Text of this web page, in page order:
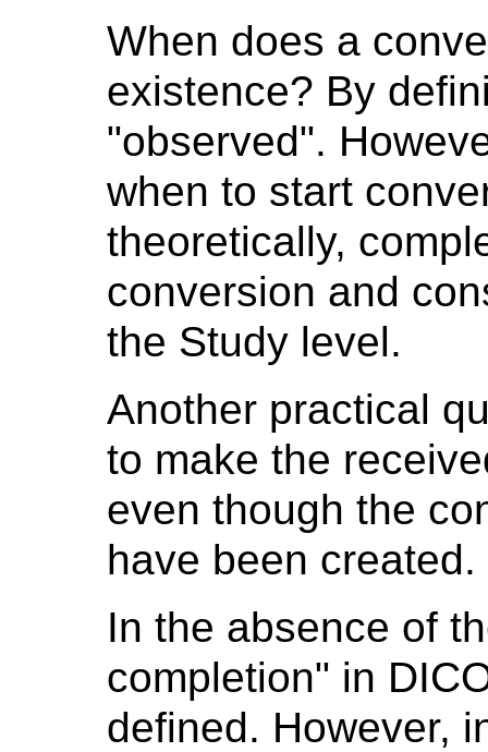
When does a
existence? By
"observed".
when to start
theoretically,
conversion and
the Study level.
Another practical
to make the
even though the
have been created.
In the absence of
completion" in
defined. However,